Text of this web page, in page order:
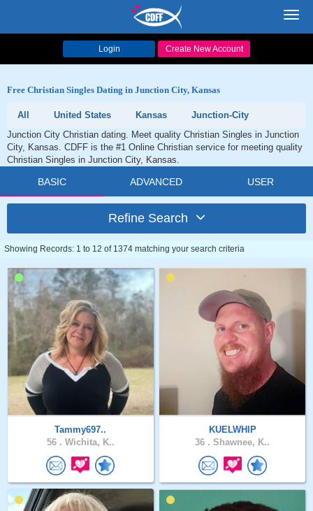
Login Create New Account
Free Christian Singles Dating in Junction City, Kansas
All United States Kansas
Junction-City
Junction City Christian dating. Meet quality Christian Singles in Junction
City, Kansas. CDFF is the #1 Online Christian service for meeting quality
Christian Singles in Junction City, Kansas.
BASIC ADVANCED USER
Refine Search
Showing Records: 1 to 12 of 1374 matching your search criteria
Tammy697..
56 . Wichita, K..
KUELWHIP
36 . Shawnee, K..